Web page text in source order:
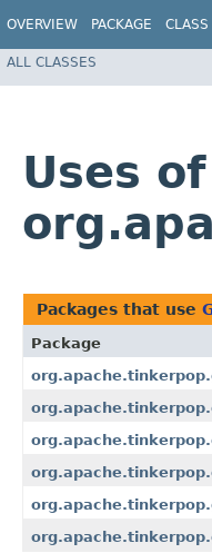
OVERVIEW PACKAGE CLASS
ALL CLASSES
Uses
Packages that use
Package